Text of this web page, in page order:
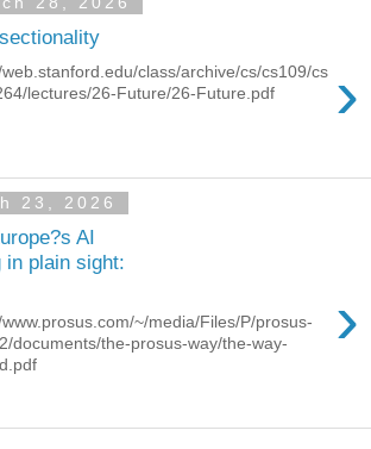
›
class/archive/cs/cs109/cs
lectures/26-Future/26-Future.pdf
23, 2026
AI
in plain sight:
›
~/media/Files/P/prosus-
documents/the-prosus-way/the-way-